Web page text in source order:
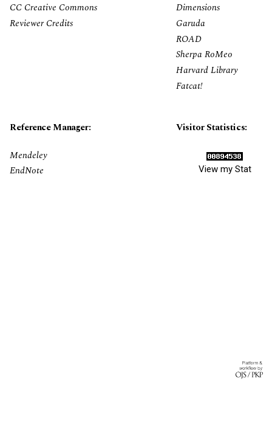
CC Creative Commons
Reviewer Credits
Dimensions
Garuda
ROAD
Sherpa RoMeo
Harvard Library
Fatcat!
Reference Manager:
Visitor Statistics:
Mendeley
EndNote
View my Stat